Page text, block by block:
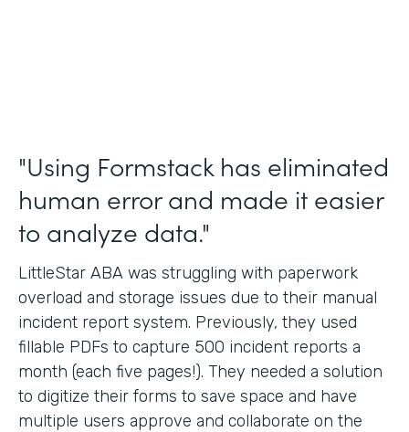
"Using Formstack has eliminated
human error and made it easier
to analyze data."
LittleStar ABA was struggling with paperwork
overload and storage issues due to their manual
incident report system. Previously, they used
fillable PDFs to capture 500 incident reports a
month (each five pages!). They needed a solution
to digitize their forms to save space and have
multiple users approve and collaborate on the